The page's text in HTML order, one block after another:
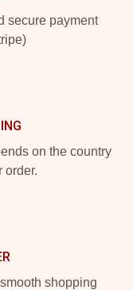
secure payment
on the country
order.
shopping